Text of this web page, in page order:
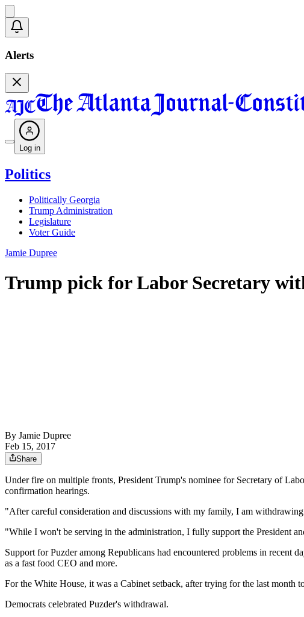
Alerts
Log in
Politics
Politically Georgia
Trump Administration
Legislature
Voter Guide
Jamie Dupree
Trump pick for Labor Secretary
By Jamie Dupree
Feb 15, 2017
Share
Under fire on multiple fronts, President Trump's nominee for Secretary of
confirmation hearings.
"After careful consideration and discussions with my family, I am
"While I won't be serving in the administration, I fully support the President
Support for Puzder among Republicans had encountered problems in recent
as a fast food CEO and more.
For the White House, it was a Cabinet setback, after trying for the last month
Democrats celebrated Puzder's withdrawal.